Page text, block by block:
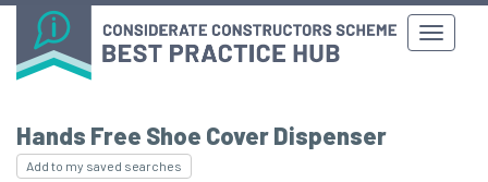
Hands Free Shoe Cover Dispenser
Add to my saved searches